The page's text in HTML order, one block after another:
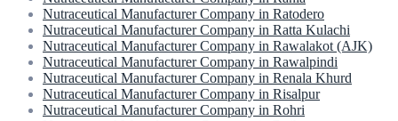
Nutraceutical Manufacturer Company in Ratodero
Nutraceutical Manufacturer Company in Ratta Kulachi
Nutraceutical Manufacturer Company in Rawalakot (AJK)
Nutraceutical Manufacturer Company in Rawalpindi
Nutraceutical Manufacturer Company in Renala Khurd
Nutraceutical Manufacturer Company in Risalpur
Nutraceutical Manufacturer Company in Rohri